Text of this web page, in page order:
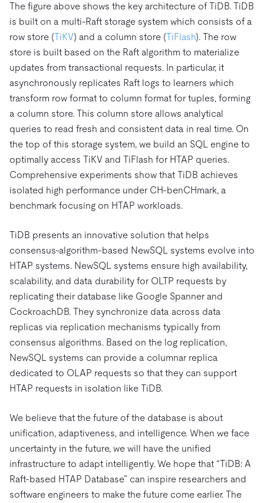
The figure above shows the key architecture of TiDB. TiDB
is built on a multi-Raft storage system which consists of a
row store (TiKV) and a column store (TiFlash). The row
store is built based on the Raft algorithm to materialize
updates from transactional requests. In particular, it
asynchronously replicates Raft logs to learners which
transform row format to column format for tuples, forming
a column store. This column store allows analytical
queries to read fresh and consistent data in real time. On
the top of this storage system, we build an SQL engine to
optimally access TiKV and TiFlash for HTAP queries.
Comprehensive experiments show that TiDB achieves
isolated high performance under CH-benCHmark, a
benchmark focusing on HTAP workloads.
TiDB presents an innovative solution that helps
consensus-algorithm-based NewSQL systems evolve into
HTAP systems. NewSQL systems ensure high availability,
scalability, and data durability for OLTP requests by
replicating their database like Google Spanner and
CockroachDB. They synchronize data across data
replicas via replication mechanisms typically from
consensus algorithms. Based on the log replication,
NewSQL systems can provide a columnar replica
dedicated to OLAP requests so that they can support
HTAP requests in isolation like TiDB.
We believe that the future of the database is about
unification, adaptiveness, and intelligence. When we face
uncertainty in the future, we will have the unified
infrastructure to adapt intelligently. We hope that “TiDB: A
Raft-based HTAP Database” can inspire researchers and
software engineers to make the future come earlier. The